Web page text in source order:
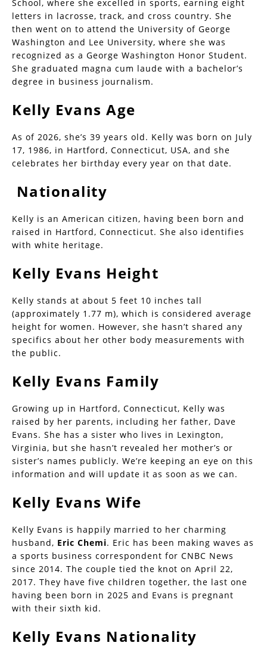
School, where she excelled in sports, earning eight
letters in lacrosse, track, and cross country. She
then went on to attend the University of George
Washington and Lee University, where she was
recognized as a George Washington Honor Student.
She graduated magna cum laude with a bachelor’s
degree in business journalism.
Kelly Evans Age
As of 2026, she’s 39 years old. Kelly was born on July
17, 1986, in Hartford, Connecticut, USA, and she
celebrates her birthday every year on that date.
Nationality
Kelly is an American citizen, having been born and
raised in Hartford, Connecticut. She also identifies
with white heritage.
Kelly Evans Height
Kelly stands at about 5 feet 10 inches tall
(approximately 1.77 m), which is considered average
height for women. However, she hasn’t shared any
specifics about her other body measurements with
the public.
Kelly Evans Family
Growing up in Hartford, Connecticut, Kelly was
raised by her parents, including her father, Dave
Evans. She has a sister who lives in Lexington,
Virginia, but she hasn’t revealed her mother’s or
sister’s names publicly. We’re keeping an eye on this
information and will update it as soon as we can.
Kelly Evans Wife
Kelly Evans is happily married to her charming
husband, Eric Chemi. Eric has been making waves as
a sports business correspondent for CNBC News
since 2014. The couple tied the knot on April 22,
2017. They have five children together, the last one
having been born in 2025 and Evans is pregnant
with their sixth kid.
Kelly Evans Nationality